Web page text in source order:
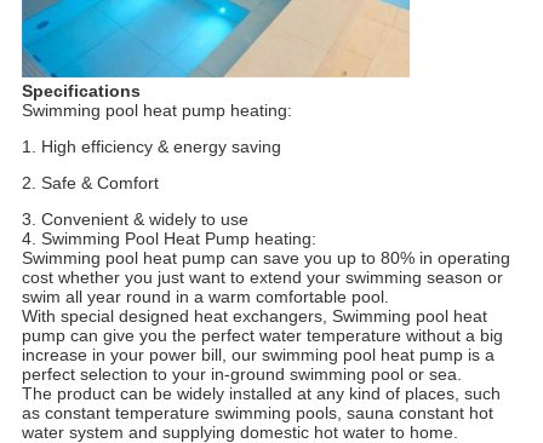
Specifications
Swimming pool heat pump heating:
1. High efficiency & energy saving
2. Safe & Comfort
3. Convenient & widely to use
4. Swimming Pool Heat Pump heating:
Swimming pool heat pump can save you up to 80% in operating
cost whether you just want to extend your swimming season or
swim all year round in a warm comfortable pool.
With special designed heat exchangers, Swimming pool heat
pump can give you the perfect water temperature without a big
increase in your power bill, our swimming pool heat pump is a
perfect selection to your in-ground swimming pool or sea.
The product can be widely installed at any kind of places, such
as constant temperature swimming pools, sauna constant hot
water system and supplying domestic hot water to home.